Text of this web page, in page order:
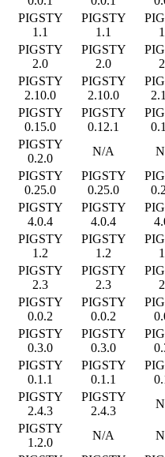
PIGSTY
1.1
PIGSTY
1.1
PIGSTY
2.0
PIGSTY
2.0
PIGSTY
2.10.0
PIGSTY
2.10.0
PIGSTY
0.15.0
PIGSTY
0.12.1
PIGSTY
0.2.0
N/A
PIGSTY
0.25.0
PIGSTY
0.25.0
PIGSTY
4.0.4
PIGSTY
4.0.4
PIGSTY
1.2
PIGSTY
1.2
PIGSTY
2.3
PIGSTY
2.3
PIGSTY
0.0.2
PIGSTY
0.0.2
PIGSTY
0.3.0
PIGSTY
0.3.0
PIGSTY
0.1.1
PIGSTY
0.1.1
PIGSTY
2.4.3
PIGSTY
2.4.3
PIGSTY
1.2.0
N/A